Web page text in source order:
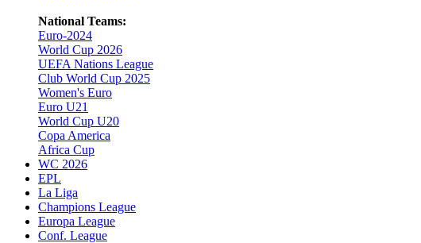
National Teams:
Euro-2024
World Cup 2026
UEFA Nations League
Club World Cup 2025
Women's Euro
Euro U21
World Cup U20
Copa America
Africa Cup
WC 2026
EPL
La Liga
Champions League
Europa League
Conf. League